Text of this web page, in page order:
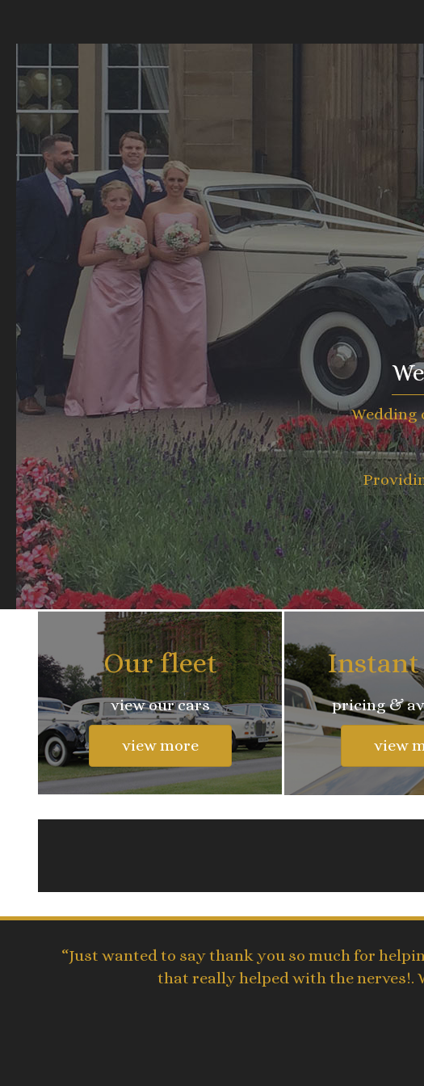
Wedding
Our fleet
view our cars
view more
Instant
pricing &
view
“Just wanted to say thank you so much for
that really helped with the nerves!.